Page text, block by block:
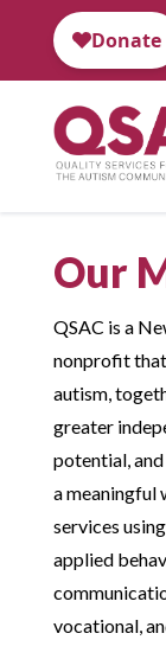
Our
QSAC is a
nonprofit
autism,
greater
potential,
a meaningful
services
applied
vocational,